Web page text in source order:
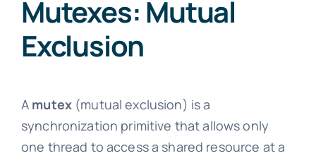
Mutexes: Mutual
Exclusion
A mutex (mutual exclusion) is a
synchronization primitive that allows only
one thread to access a shared resource at a